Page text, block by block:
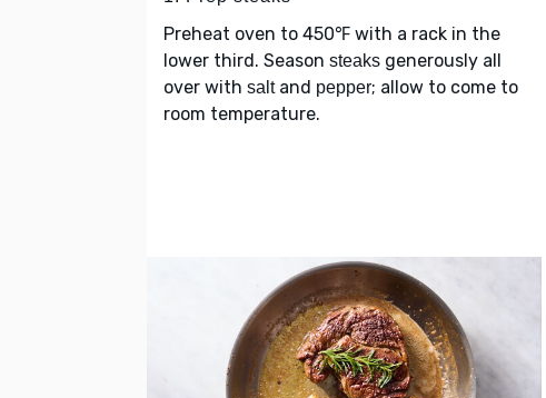
Preheat oven to 450℉ with a rack in the
lower third. Season steaks generously all
over with saltand pepper; allow to come to
room temperature.